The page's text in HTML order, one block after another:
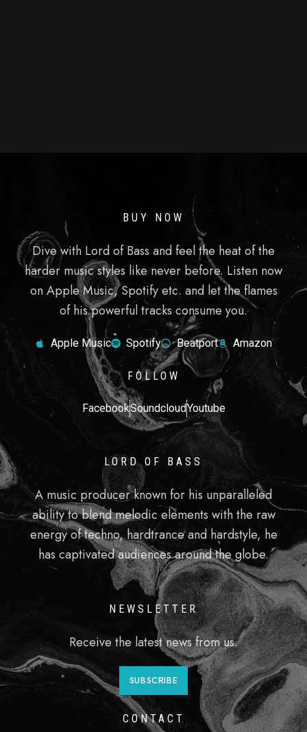
LORD OF BASS
A music producer known for his unparalleled
ability to blend melodic elements with the raw
energy of techno, hardtrance and hardstyle, he
has captivated audiences around the globe.
BUY NOW
Dive with Lord of Bass and feel the heat of the
harder music styles like never before. Listen now
on Apple Music, Spotify etc. and let the flames
of his powerful tracks consume you.
Apple Music Spotify Beatport Amazon
FOLLOW
FacebookSoundcloudYoutube
NEWSLETTER
Receive the latest news from us.
SUBSCRIBE
CONTACT